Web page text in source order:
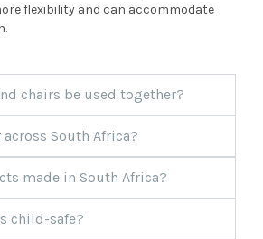
flexibility and can accommodate
chairs be used together?
South Africa?
made in South Africa?
child-safe?